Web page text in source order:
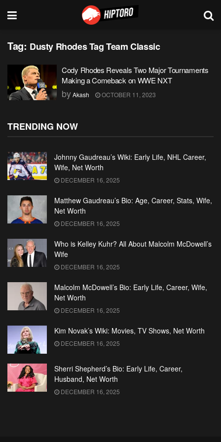
Tag: Dusty Rhodes Tag Team Classic
Cody Rhodes Reveals Two Major Tournaments
Making a Comeback on WWE NXT
byAkash OCTOBER 11, 2023
TRENDING NOW
Johnny Gaudreau’s Wiki: Early Life, NHL Career,
Wife, Net Worth
DECEMBER 16, 2025
Matthew Gaudreau’s Bio: Age, Career, Stats, Wife,
Net Worth
DECEMBER 16, 2025
Who is Kelley Kuhr? All About Malcolm McDowell’s
Wife
DECEMBER 16, 2025
Malcolm McDowell’s Bio: Early Life, Career, Wife,
Net Worth
DECEMBER 16, 2025
Kim Novak’s Wiki: Movies, TV Shows, Net Worth
DECEMBER 16, 2025
Sherri Shepherd’s Bio: Early Life, Career,
Husband, Net Worth
DECEMBER 16, 2025